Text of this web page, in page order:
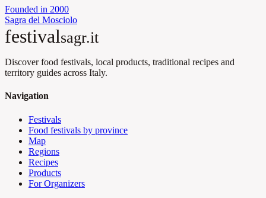
Founded in 2000
Sagra del Mosciolo
festivalsagr.it
Discover food festivals, local products, traditional recipes and
territory guides across Italy.
Navigation
Festivals
Food festivals by province
Map
Regions
Recipes
Products
For Organizers